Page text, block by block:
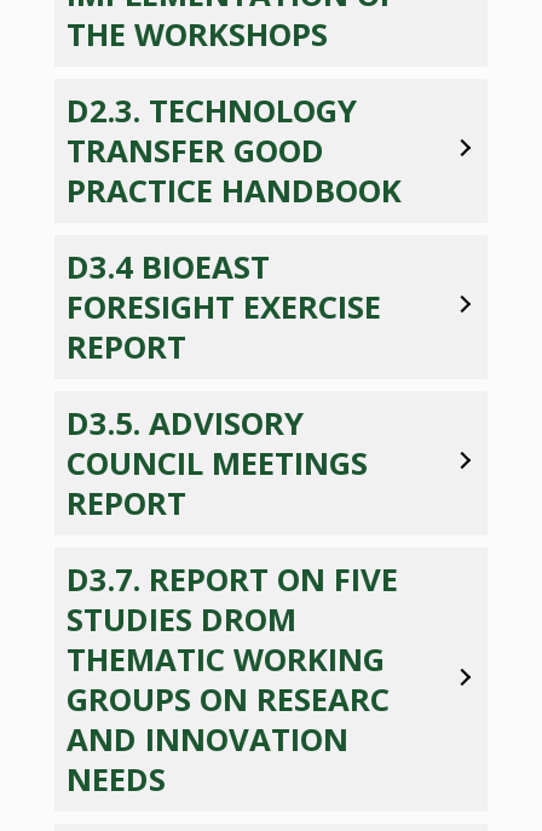
THE WORKSHOPS
D2.3. TECHNOLOGY
TRANSFER GOOD
PRACTICE HANDBOOK
D3.4 BIOEAST
FORESIGHT EXERCISE
REPORT
D3.5. ADVISORY
COUNCIL MEETINGS
REPORT
D3.7. REPORT ON FIVE
STUDIES DROM
THEMATIC WORKING
GROUPS ON RESEARC
AND INNOVATION
NEEDS